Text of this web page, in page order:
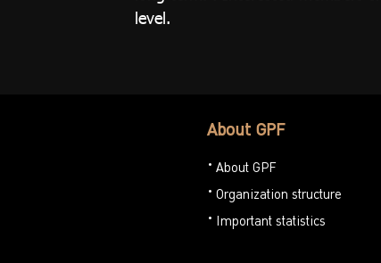
level.
About GPF
About GPF
Organization structure
Important statistics